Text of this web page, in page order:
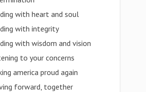
with heart and soul
with integrity
with wisdom and vision
to your concerns
america proud again
forward, together